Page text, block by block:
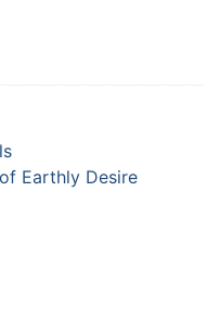
Earthly Desire